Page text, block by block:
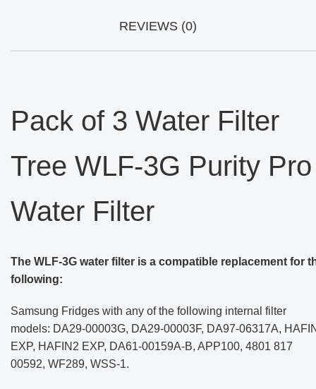
REVIEWS (0)
Pack of 3 Water Filter
Tree WLF-3G Purity Pro
Water Filter
The WLF-3G water filter is a compatible replacement for
following:
Samsung Fridges with any of the following internal filter
models: DA29-00003G, DA29-00003F, DA97-06317A,
EXP, HAFIN2 EXP, DA61-00159A-B, APP100, 4801 817
00592, WF289, WSS-1.